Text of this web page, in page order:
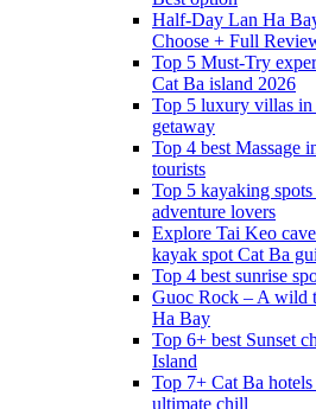
Half-Day Lan Ha
Choose + Full
Top 5 Must-Try
Cat Ba island 2026
Top 5 luxury villas
getaway
Top 4 best Massage
tourists
Top 5 kayaking
adventure lovers
Explore Tai Keo
kayak spot Cat Ba
Top 4 best sunrise
Guoc Rock – A wild
Ha Bay
Top 6+ best Sunset
Island
Top 7+ Cat Ba
ultimate chill